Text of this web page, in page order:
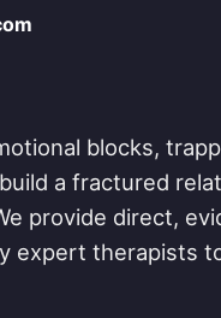
blocks,
a fractured
provide direct,
expert therapists